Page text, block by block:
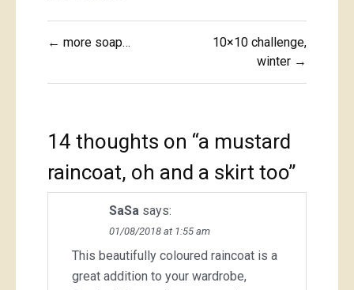
Post
← more soap…
10×10 challenge,
winter →
14 thoughts on “a mustard
raincoat, oh and a skirt too”
SaSa says:
01/08/2018 at 1:55 am
This beautifully coloured raincoat is a
great addition to your wardrobe,